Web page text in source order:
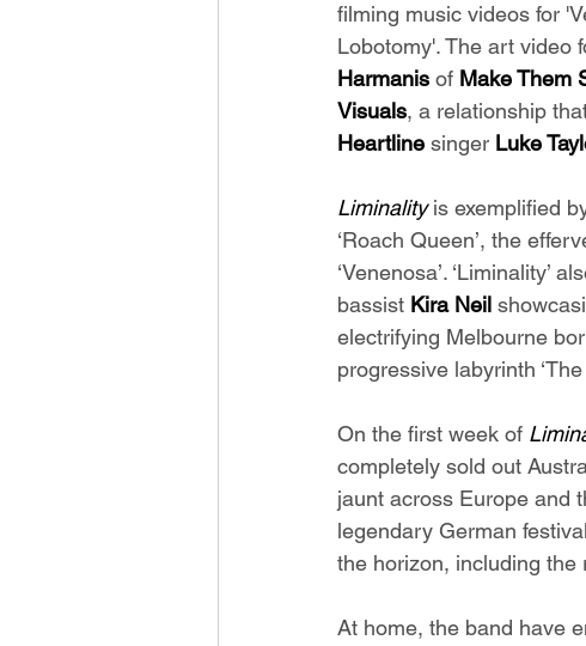
filming music videos for
Lobotomy'. The art video
Harmanis of Make Them
Visuals, a relationship
Heartline singer Luke
Liminality is exemplified
‘Roach Queen’, the
‘Venenosa’. ‘Liminality’
bassist Kira Neil
electrifying Melbourne
progressive labyrinth
On the first week of
completely sold out
jaunt across Europe and
legendary German
the horizon, including the
At home, the band have